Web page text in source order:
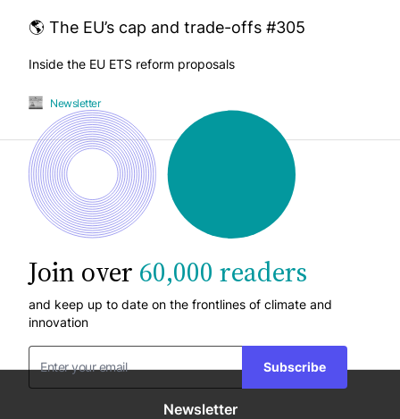
🌎 The EU’s cap and trade-offs #305
Inside the EU ETS reform proposals
Newsletter
Join over 60,000 readers
and keep up to date on the frontlines of climate and
innovation
Subscribe
Newsletter